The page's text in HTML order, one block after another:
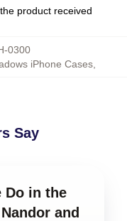
product received
0300
iPhone Cases
Say
Do in the
and